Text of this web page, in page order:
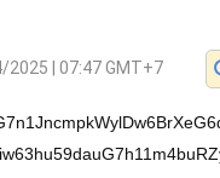
2025 | 07:47GMT+7
XXFnbGZda+G7j2ddcnDhu6fGoWzhu4U6XXJmc13hu4Vta11wOeG6q11yZsOgZztdQuG7qV1yaGxmXXJwbWzhu4Vd4bqpOF1s4buFYXddcuG7l2ddccO1XWrhu6fhu5ts4buFXWJzXcSpZjnhuqtmXeG6q25dcmbhu4FdcuG6o2zhu4Vd4bqrOG1d4but4buXZ11xw7VdauG7p+G7m2zhu4VdcDnhuqtdcmbDoGdd4bun4buX4bqrXXJobGZdxKlmbcOgbOG7hV3hu4XDomxdICIiXXLhurVsO11ScHNs4buFXXLhurNrXWPhuqFdauG6u2xdxKnhur1dZm3DoeG6q2Y6XeG7n2bhurNsXeG6q+G7j2zhu4VdbGZn4bq/a13hu63DujpdZnN3XWPhu5Fs4buFXWxm4bqzbF3hu61n4bq7bF3EqWZtw6Bs4buFXSAwIl1s4buF4bunxqFnL2zhu4Vhd11j4buBXWPDoGtd4bqpw6BtXeG7reG6v11xZ2xmXWvhu49nXXJw4bunxqFs4buFOl3hu4Vn4buxXeG7hWlsXeG6q8OgbGZd4buhczhsXXY4bGY6XXHDoeG6q2Y6XWNl4bufO13hu6BzOF1jbl3hu4Vu4bufXeG7n2bDomxd4buFZ3Thu59dYnNdxKlmOeG6q2Zd4bqrbl1sZuG7sWzhu4VdcnDDoGddbOG7hWZn4bq/a11yw7VyXWxm4bq1cl3EqWZnXeG7rcOqXeG7reG7l2ddQ8OqbF1GdWzhu4XigJ07KC/hu58pKOG7n13huqtqOHFxQFvhu5/huqhtYndbKUPhu6fhu5vhuqtd4bqpZ+G6vXI6XWZhbOG7hV1s4buFYXc6XWxm4bqzbF3hu61n4bq7bF1yZuG7qeG6q11mZ+G6v2xd4but4bq/XXFnbGZda+G7j2ddcnDhu6fGoWzhu4VdcsawXcSpZm3DoGzhu4VdIDBmXWPhurtrXWPhur1sXTMtNGZdcTls4buFXWbhu49rXXE4c11j4buBXcSpw63hu59dcmbGoWdd4buFZzhsXeG6qXPhu5NnXXE5bOG7hV1jbmxdYnNdxKlmOeG6q2Zd4butw6pdZmFsZl1m4bun4buVbOG7hTtdTOG7hW1hZ11wODpdauG7qeG6q11q4bun4bubbOG7hV1qOG1dY+G7kWzhu4Vd4bqr4bulbOG7hV1y4bql4bufXXJwc2zhu4Vd4bqpw6BtXeG7reG6v13EqWZz4buPbF3hu61n4bq7bDpd4bqpw7RsXWZtOF3huqvhurN3XeG6q8OgbGY6XeG6q8Ojcl1yw6w4XWZhbOG7hV1s4buFYXddY8Oga13huqnDoG1da+G7tV3hu6FzOGw7XeG7rOG7l2ddYmfhur9sXXJo4bqrZl1q4buXbDpdxKlmw7VnXWrhu6fhu5ts4buFXeG6q+G7j2zhu4Vd4butZ+G6v+G6q11sZmfDqnNdbOG6u2xda+G7mWdd4bqrOWxd4bqp4buROl1s4buF4bunxqFnXWo4bV1j4buRbOG7hV1jw6pzXXY54bqrXWPDrWxmXXJwOeG6q2ZdbGZn4bq/